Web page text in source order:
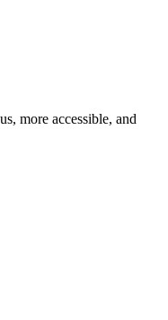
more accessible, and